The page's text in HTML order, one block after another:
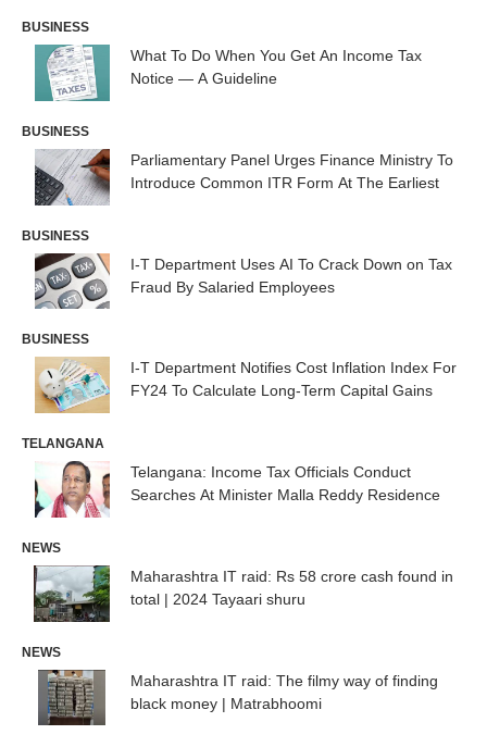
BUSINESS
What To Do When You Get An Income Tax
Notice — A Guideline
BUSINESS
Parliamentary Panel Urges Finance Ministry To
Introduce Common ITR Form At The Earliest
BUSINESS
I-T Department Uses AI To Crack Down on Tax
Fraud By Salaried Employees
BUSINESS
I-T Department Notifies Cost Inflation Index For
FY24 To Calculate Long-Term Capital Gains
TELANGANA
Telangana: Income Tax Officials Conduct
Searches At Minister Malla Reddy Residence
NEWS
Maharashtra IT raid: Rs 58 crore cash found in
total | 2024 Tayaari shuru
NEWS
Maharashtra IT raid: The filmy way of finding
black money | Matrabhoomi